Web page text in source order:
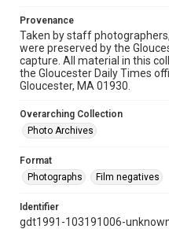
Provenance
Taken by staff
were preserved by the
capture. All material in this
the Gloucester Daily Times
Gloucester, MA 01930.
Overarching Collection
Photo Archives
Format
Photographs
Film negatives
Identifier
gdt1991-103191006-